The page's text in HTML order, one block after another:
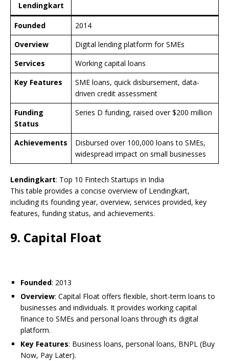
Lendingkart
Founded
2014
Overview
Digital lending platform for SMEs
Services
Working capital loans
Key Features
SME loans, quick disbursement, data-
driven credit assessment
Funding
Status
Series D funding, raised over $200 million
Achievements
Disbursed over 100,000 loans to SMEs,
widespread impact on small businesses
Lendingkart: Top 10 Fintech Startups in India
This table provides a concise overview of Lendingkart,
including its founding year, overview, services provided, key
features, funding status, and achievements.
9. Capital Float
Founded: 2013
Overview: Capital Float offers flexible, short-term loans to
businesses and individuals. It provides working capital
finance to SMEs and personal loans through its digital
platform.
Key Features: Business loans, personal loans, BNPL (Buy
Now, Pay Later).